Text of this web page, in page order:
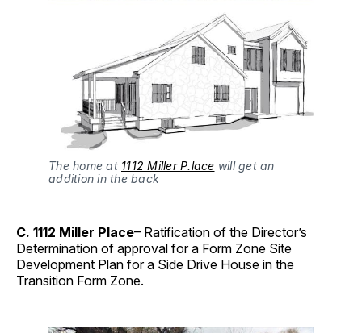
The home at 1112 Miller P.lace will get an
addition in the back
C. 1112 Miller Place– Ratification of the Director’s
Determination of approval for a Form Zone Site
Development Plan for a Side Drive House in the
Transition Form Zone.